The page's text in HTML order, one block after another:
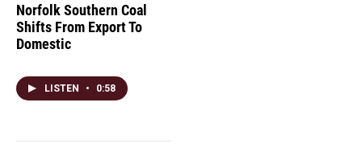
Norfolk Southern Coal
Shifts From Export To
Domestic
LISTEN • 0:58